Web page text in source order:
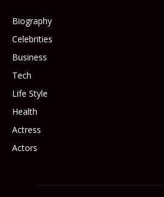
Biography
Celebrities
Business
Tech
Life Style
Health
Actress
Actors